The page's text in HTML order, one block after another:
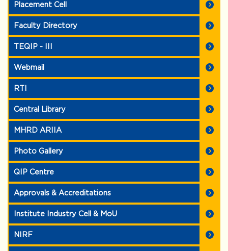
Placement Cell
Faculty Directory
TEQIP - III
Webmail
RTI
Central Library
MHRD ARIIA
Photo Gallery
QIP Centre
Approvals & Accreditations
Institute Industry Cell & MoU
NIRF